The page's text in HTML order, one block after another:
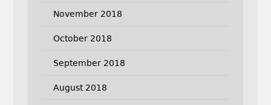
November 2018
October 2018
September 2018
August 2018